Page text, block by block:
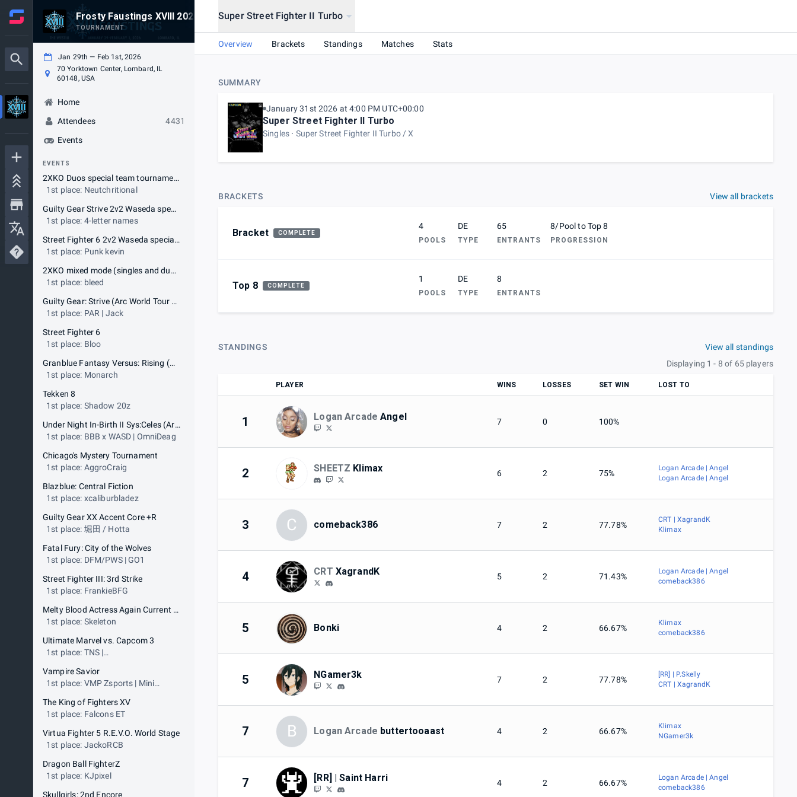
Frosty Faustings XVIII 2026
TOURNAMENT
Jan 29th — Feb 1st, 2026
70 Yorktown Center, Lombard, IL
60148, USA
Home
Attendees
4431
Events
EVENTS
2XKO Duos special team tournament
1st place: Neutchritional
Guilty Gear Strive 2v2 Waseda special team tournament
1st place: 4-letter names
Street Fighter 6 2v2 Waseda special team tournament
1st place: Punk kevin
2XKO mixed mode (singles and duos)
1st place: bleed
Guilty Gear: Strive (Arc World Tour qualifier)
1st place: PAR | Jack
Street Fighter 6
1st place: Bloo
Granblue Fantasy Versus: Rising (Arc World Tour qualifier)
1st place: Monarch
Tekken 8
1st place: Shadow 20z
Under Night In-Birth II Sys:Celes (Arc World Tour qualifier)
1st place: BBB x WASD | OmniDeag
Chicago's Mystery Tournament
1st place: AggroCraig
Blazblue: Central Fiction
1st place: xcaliburbladez
Guilty Gear XX Accent Core +R
1st place: 堀田 / Hotta
Fatal Fury: City of the Wolves
1st place: DFM/PWS | GO1
Street Fighter III: 3rd Strike
1st place: FrankieBFG
Melty Blood Actress Again Current Code
1st place: Skeleton
Ultimate Marvel vs. Capcom 3
1st place: TNS |
Vampire Savior
1st place: VMP Zsports | Mini
The King of Fighters XV
1st place: Falcons ET
Virtua Fighter 5 R.E.V.O. World Stage
1st place: JackoRCB
Dragon Ball FighterZ
1st place: KJpixel
Skullgirls: 2nd Encore
Super Street Fighter II Turbo
Overview Brackets Standings Matches Stats
SUMMARY
January 31st 2026 at 4:00 PM UTC+00:00
Super Street Fighter II Turbo
Singles Super Street Fighter II Turbo / X
BRACKETS View all brackets
Bracket COMPLETE
4
POOLS
DE
TYPE
65
ENTRANTS
8/Pool to Top 8
PROGRESSION
Top 8 COMPLETE
1
POOLS
DE
TYPE
8
ENTRANTS
STANDINGS
View all standings
Displaying 1 - 8 of 65 players
PLAYER WINS LOSSES SET WIN LOST TO
1 Logan Arcade Angel 7 0 100%
2 SHEETZ Klimax 6 2 75%
Logan Arcade | Angel
Logan Arcade | Angel
3 C comeback386 7 2 77.78%
CRT | XagrandK
Klimax
4 CRT XagrandK 5 2 71.43%
Logan Arcade | Angel
comeback386
5 Bonki 4 2 66.67%
Klimax
comeback386
5 NGamer3k 7 2 77.78%
[RR] | P.Skelly
CRT | XagrandK
7 B Logan Arcade buttertooaast 4 2 66.67%
Klimax
NGamer3k
7 [RR] | Saint Harri 4 2 66.67%
Logan Arcade | Angel
comeback386